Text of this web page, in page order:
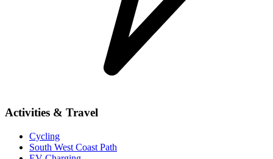
Activities & Travel
Cycling
South West Coast Path